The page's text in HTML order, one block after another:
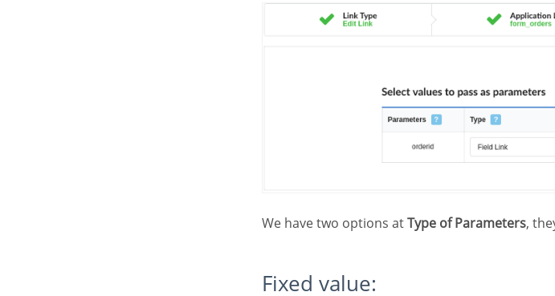
We have two options atType of Parameters,
Fixed value: